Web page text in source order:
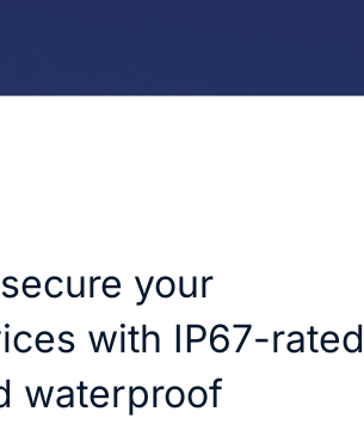
your
with IP67-rated
waterproof